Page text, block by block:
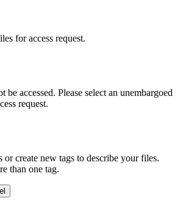
for access request.
be accessed. Please select an unembargoed
request.
or create new tags to describe your files.
than one tag.